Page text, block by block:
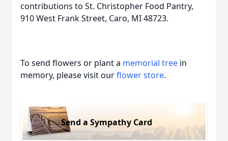
contributions to St. Christopher Food Pantry,
910 West Frank Street, Caro, MI 48723.
To send flowers or plant a memorial tree in
memory, please visit ourflower store.
Send a Sympathy Card